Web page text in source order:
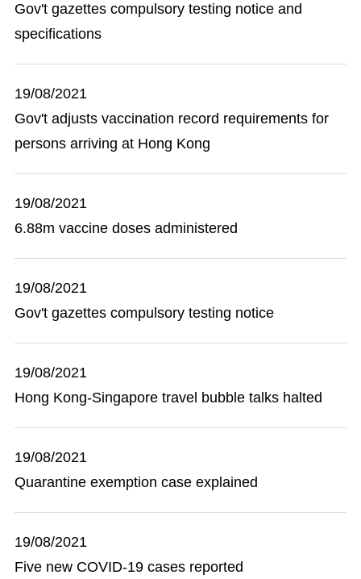
Gov't gazettes compulsory testing notice and
specifications
19/08/2021
Gov't adjusts vaccination record requirements for
persons arriving at Hong Kong
19/08/2021
6.88m vaccine doses administered
19/08/2021
Gov't gazettes compulsory testing notice
19/08/2021
Hong Kong-Singapore travel bubble talks halted
19/08/2021
Quarantine exemption case explained
19/08/2021
Five new COVID-19 cases reported